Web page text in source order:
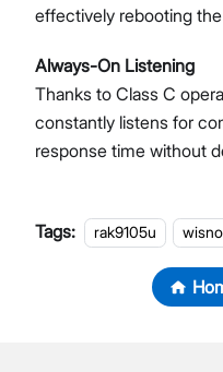
effectively rebooting
Always-On Listening
Thanks to Class C
constantly listens for
response time without
Tags: rak9105u